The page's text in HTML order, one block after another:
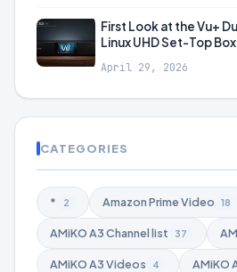
First Look at the Vu+
Linux UHD Set-Top
April 29, 2026
CATEGORIES
* 2 Amazon Prime Video 18
AMiKO A3 Channel list 37
AMiKO A3 Videos 4 AMiKO